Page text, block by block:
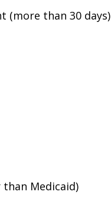
(more than 30 days)
Medicaid)